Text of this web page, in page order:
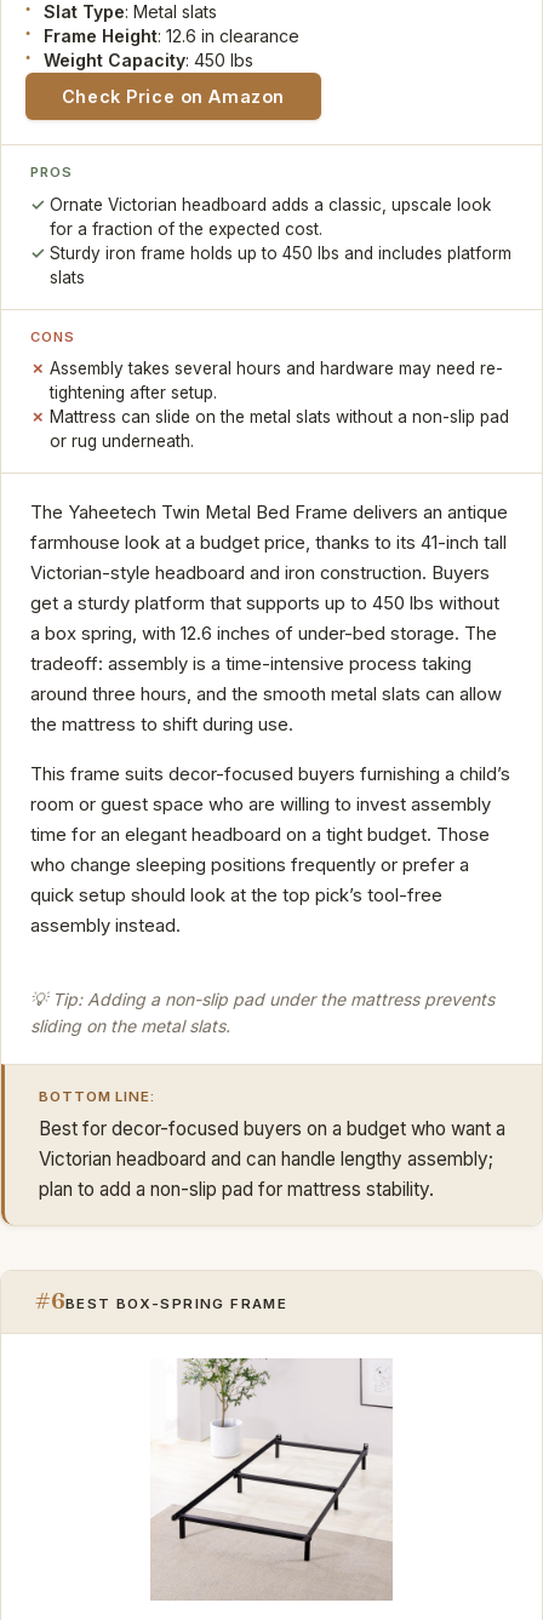
Slat Type: Metal slats
Frame Height: 12.6 in clearance
Weight Capacity: 450 lbs
Check Price on Amazon
PROS
Ornate Victorian headboard adds a classic, upscale look
for a fraction of the expected cost.
Sturdy iron frame holds up to 450 lbs and includes platform
slats
CONS
Assembly takes several hours and hardware may need re-
tightening after setup.
Mattress can slide on the metal slats without a non-slip pad
or rug underneath.
The Yaheetech Twin Metal Bed Frame delivers an antique
farmhouse look at a budget price, thanks to its 41-inch tall
Victorian-style headboard and iron construction. Buyers
get a sturdy platform that supports up to 450 lbs without
a box spring, with 12.6 inches of under-bed storage. The
tradeoff: assembly is a time-intensive process taking
around three hours, and the smooth metal slats can allow
the mattress to shift during use.
This frame suits decor-focused buyers furnishing a child’s
room or guest space who are willing to invest assembly
time for an elegant headboard on a tight budget. Those
who change sleeping positions frequently or prefer a
quick setup should look at the top pick’s tool-free
assembly instead.
💡 Tip: Adding a non-slip pad under the mattress prevents
sliding on the metal slats.
BOTTOM LINE:
Best for decor-focused buyers on a budget who want a
Victorian headboard and can handle lengthy assembly;
plan to add a non-slip pad for mattress stability.
#6BEST BOX-SPRING FRAME